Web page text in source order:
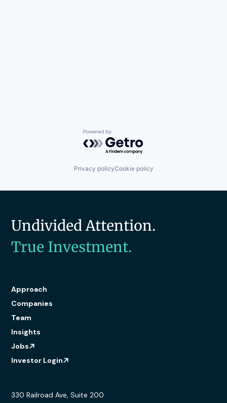
Powered by Getro.com
Privacy policyCookie policy
Undivided Attention.
True Investment.
Approach
Companies
Team
Insights
Jobs
Investor Login
330 Railroad Ave, Suite 200